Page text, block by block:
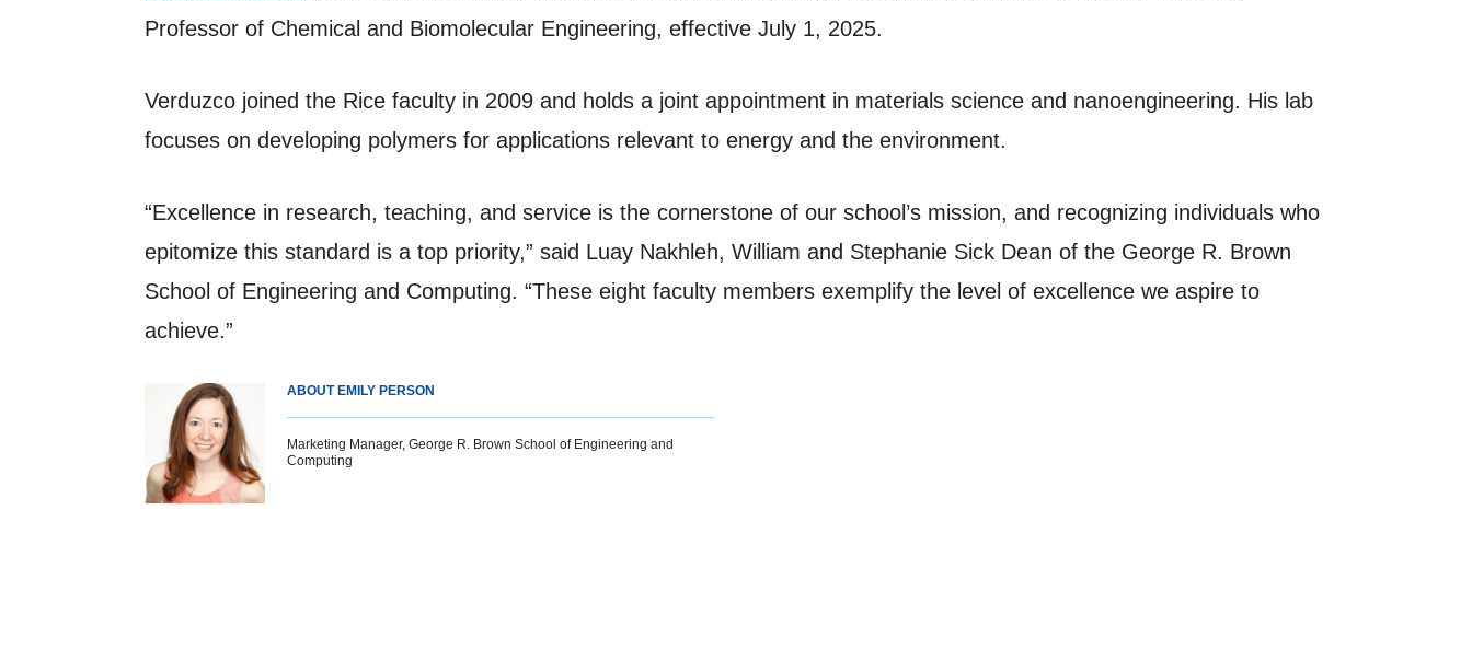
Professor of Chemical and Biomolecular Engineering, effective July 1, 2025.
Verduzco joined the Rice faculty in 2009 and holds a joint appointment in materials science and nanoengineering. His lab
focuses on developing polymers for applications relevant to energy and the environment.
“Excellence in research, teaching, and service is the cornerstone of our school’s mission, and recognizing individuals who
epitomize this standard is a top priority,” said Luay Nakhleh, William and Stephanie Sick Dean of the George R. Brown
School of Engineering and Computing. “These eight faculty members exemplify the level of excellence we aspire to
achieve.”
ABOUT EMILY PERSON
Marketing Manager, George R. Brown School of Engineering and
Computing